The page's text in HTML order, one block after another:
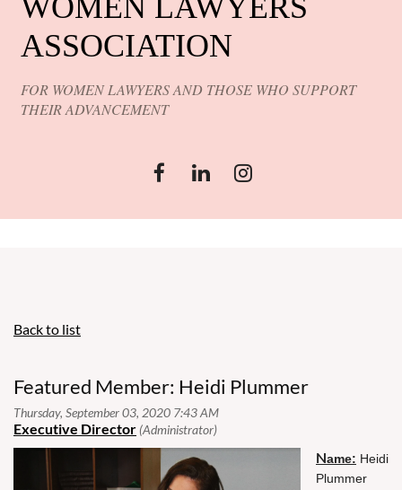
WOMEN LAWYERS
ASSOCIATION
FOR WOMEN LAWYERS AND THOSE WHO SUPPORT
THEIR ADVANCEMENT
Back to list
Featured Member: Heidi Plummer
Name: Heidi
Plummer
ame: